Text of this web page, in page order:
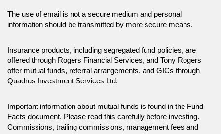
The use of email is not a secure medium and personal
information should be transmitted by more secure means.
Insurance products, including segregated fund policies, are
offered through Rogers Financial Services, and Tony Rogers
offer mutual funds, referral arrangements, and GICs through
Quadrus Investment Services Ltd.
Important information about mutual funds is found in the Fund
Facts document. Please read this carefully before investing.
Commissions, trailing commissions, management fees and